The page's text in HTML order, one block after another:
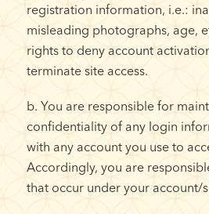
registration information, i.e.:
misleading photographs, age,
rights to deny account
terminate site access.
b. You are responsible for
confidentiality of any login
with any account you use to
Accordingly, you are
that occur under your account/